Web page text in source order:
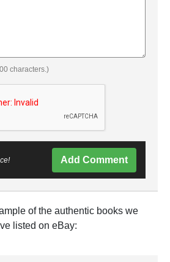
characters.)
Add Comment
of the authentic books we
listed on eBay: